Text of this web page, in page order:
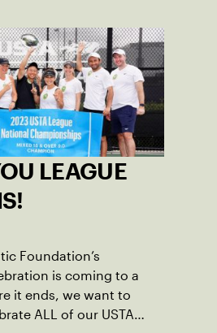
LEAGUE
Foundation’s
is coming to a
it ends, we want to
ALL of our USTA